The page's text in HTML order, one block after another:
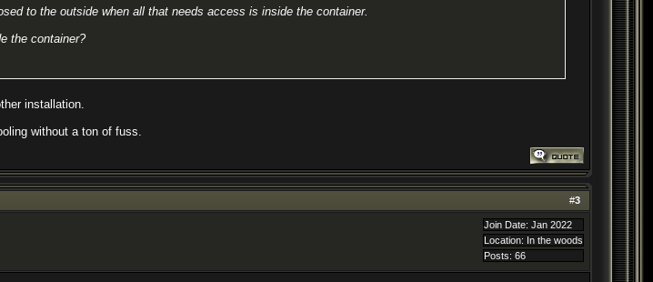
to the outside when all that needs access is inside the container.
the container?
installation.
without a ton of fuss.
#3
Join Date: Jan 2022
Location: In the woods
Posts: 66